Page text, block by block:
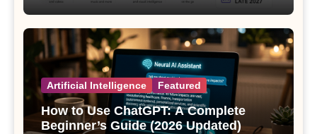
Artificial Intelligence Featured
How to Use ChatGPT: A Complete
Beginner’s Guide (2026 Updated)